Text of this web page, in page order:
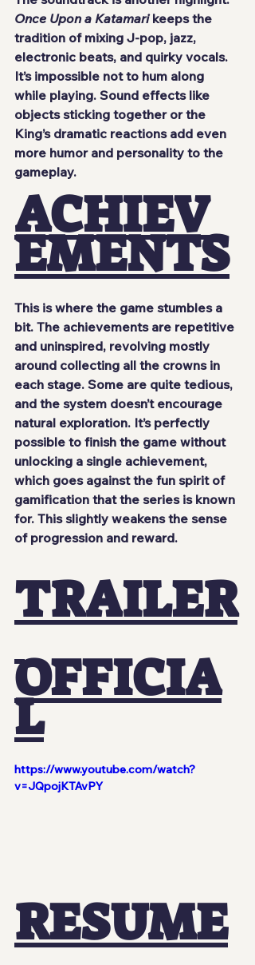
Once Upon a Katamari keeps the
tradition of mixing J-pop, jazz,
electronic beats, and quirky vocals.
It’s impossible not to hum along
while playing. Sound effects like
objects sticking together or the
King’s dramatic reactions add even
more humor and personality to the
gameplay.
ACHIEV
EMENTS
This is where the game stumbles a
bit. The achievements are repetitive
and uninspired, revolving mostly
around collecting all the crowns in
each stage. Some are quite tedious,
and the system doesn’t encourage
natural exploration. It’s perfectly
possible to finish the game without
unlocking a single achievement,
which goes against the fun spirit of
gamification that the series is known
for. This slightly weakens the sense
of progression and reward.
TRAILER
OFFICIA
L
https://www.youtube.com/watch?
v=JQpojKTAvPY
RESUME